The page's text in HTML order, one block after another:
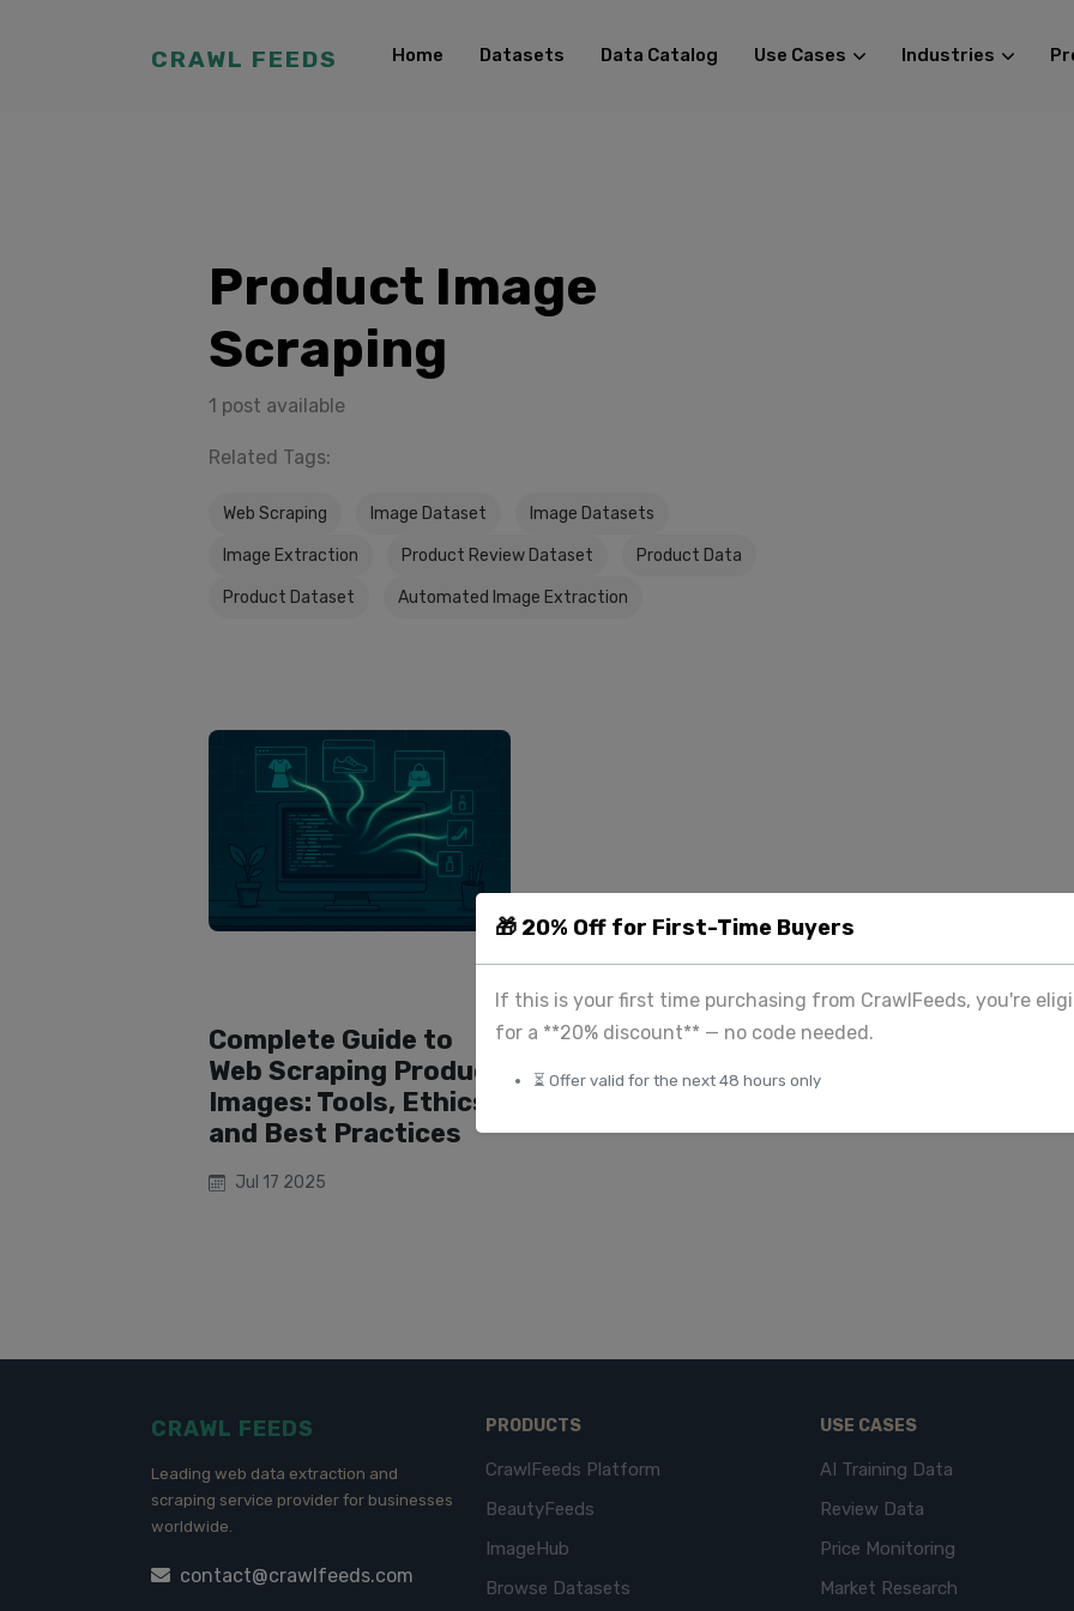
CRAWL FEEDS Home Datasets Data Catalog Use Cases Industries
🎁 20% Off for First-Time Buyers
If this is your first time purchasing from CrawlFeeds, you're
for a **20% discount** — no code needed.
⏳ Offer valid for the next 48 hours only
Product Image
Scraping
1 post available
Related Tags:
Web Scraping Image Dataset Image Datasets
Image Extraction Product Review Dataset Product Data
Product Dataset Automated Image Extraction
Complete Guide to
Web Scraping Product
Images: Tools, Ethics,
and Best Practices
Jul 17 2025
CRAWL FEEDS
Leading web data extraction and
scraping service provider for businesses
worldwide.
contact@crawlfeeds.com
PRODUCTS
CrawlFeeds Platform
BeautyFeeds
ImageHub
Browse Datasets
USE CASES
AI Training Data
Review Data
Price Monitoring
Market Research